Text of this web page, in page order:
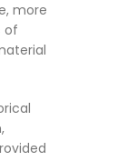
more
of